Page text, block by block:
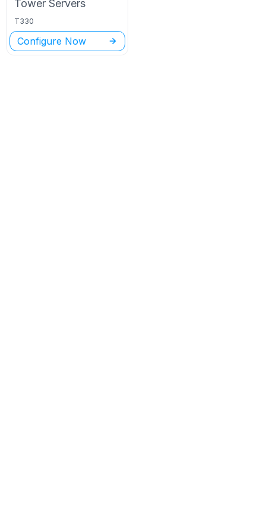
Tower Servers
T330
Configure Now